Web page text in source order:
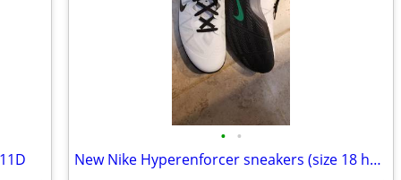
• •
New Nike Hyperenforcer sneakers (size 18 huge!)